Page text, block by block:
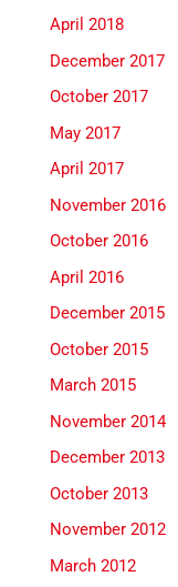
April 2018
December 2017
October 2017
May 2017
April 2017
November 2016
October 2016
April 2016
December 2015
October 2015
March 2015
November 2014
December 2013
October 2013
November 2012
March 2012